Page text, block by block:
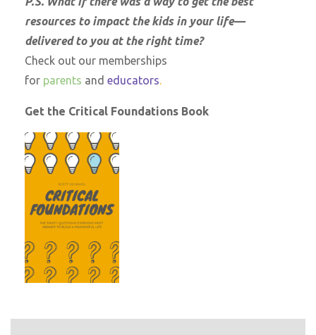
resources to impact the kids in your life—
delivered to you at the right time?
Check out our memberships
for parents and educators.
Get the Critical Foundations Book